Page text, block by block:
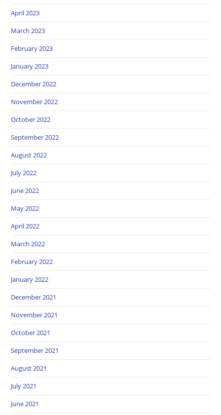
April 2023
March 2023
February 2023
January 2023
December 2022
November 2022
October 2022
September 2022
August 2022
July 2022
June 2022
May 2022
April 2022
March 2022
February 2022
January 2022
December 2021
November 2021
October 2021
September 2021
August 2021
July 2021
June 2021